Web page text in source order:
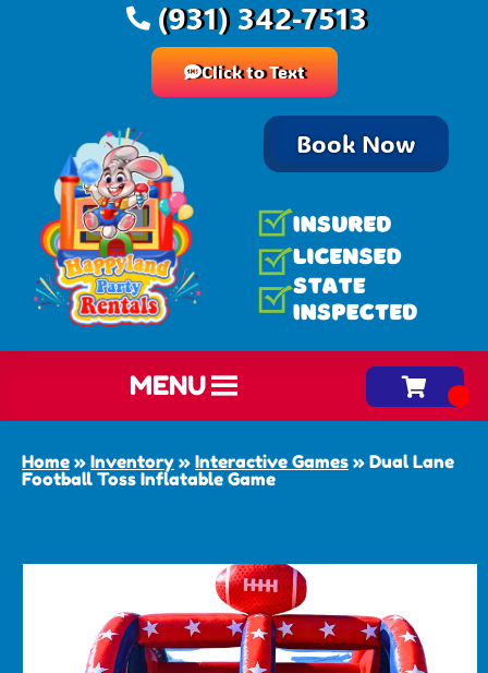
(931) 342-7513
Click to Text
Book Now
MENU
Home » Inventory » Interactive Games » Dual Lane
Football Toss Inflatable Game